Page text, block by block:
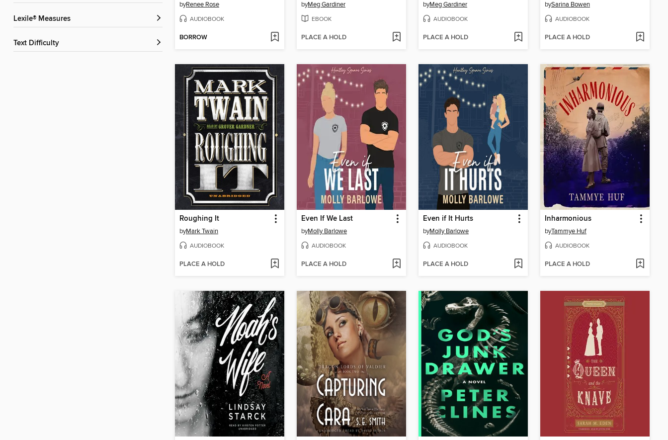
Lexile® Measures
Text Difficulty
byRenee Rose
AUDIOBOOK
BORROW
byMeg Gardiner
EBOOK
PLACE A HOLD
byMeg Gardiner
AUDIOBOOK
PLACE A HOLD
bySarina Bowen
AUDIOBOOK
PLACE A HOLD
Roughing It
byMark Twain
AUDIOBOOK
PLACE A HOLD
Even If We Last
byMolly Barlowe
AUDIOBOOK
PLACE A HOLD
Even if It Hurts
byMolly Barlowe
AUDIOBOOK
PLACE A HOLD
Inharmonious
byTammye Huf
AUDIOBOOK
PLACE A HOLD